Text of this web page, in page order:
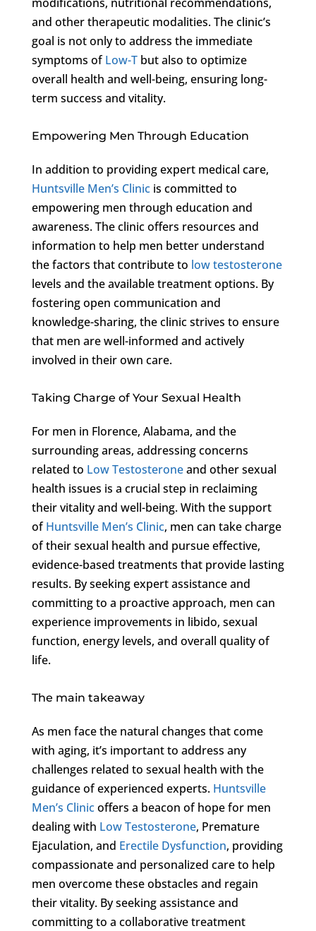
and other therapeutic modalities. The clinic’s
goal is not only to address the immediate
symptoms ofLow-Tbut also to optimize
overall health and well-being, ensuring long-
term success and vitality.
Empowering Men Through Education
In addition to providing expert medical care,
Huntsville Men’s Clinicis committed to
empowering men through education and
awareness. The clinic offers resources and
information to help men better understand
the factors that contribute to low testosterone
levels and the available treatment options. By
fostering open communication and
knowledge-sharing, the clinic strives to ensure
that men are well-informed and actively
involved in their own care.
Taking Charge of Your Sexual Health
For men in Florence, Alabama, and the
surrounding areas, addressing concerns
related to Low Testosteroneand other sexual
health issues is a crucial step in reclaiming
their vitality and well-being. With the support
ofHuntsville Men’s Clinic, men can take charge
of their sexual health and pursue effective,
evidence-based treatments that provide lasting
results. By seeking expert assistance and
committing to a proactive approach, men can
experience improvements in libido, sexual
function, energy levels, and overall quality of
life.
The main takeaway
As men face the natural changes that come
with aging, it’s important to address any
challenges related to sexual health with the
guidance of experienced experts. Huntsville
Men’s Clinicoffers a beacon of hope for men
dealing with Low Testosterone, Premature
Ejaculation, and Erectile Dysfunction, providing
compassionate and personalized care to help
men overcome these obstacles and regain
their vitality. By seeking assistance and
committing to a collaborative treatment